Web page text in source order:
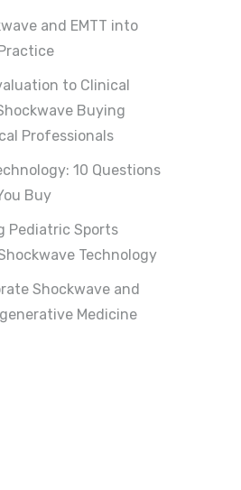
and EMTT into
to Clinical
Buying
Professionals
10 Questions
Buy
Pediatric Sports
Technology
Shockwave and
Medicine